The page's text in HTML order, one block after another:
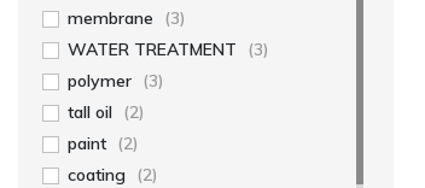
membrane
(3)
WATER TREATMENT
(3)
polymer (3)
tall oil (2)
paint (2)
coating (2)